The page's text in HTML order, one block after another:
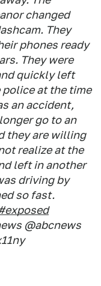
changed
They
phones ready
They were
quickly left
at the time
an accident,
go to an
they are willing
realize at the
left in another
driving by
so fast.
@abcnews